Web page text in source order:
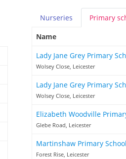
Nurseries Primary
Name
Lady Jane Grey Primary
Wolsey Close, Leicester
Lady Jane Grey Primary
Wolsey Close, Leicester
Elizabeth Woodville
Glebe Road, Leicester
Martinshaw Primary School
Forest Rise, Leicester